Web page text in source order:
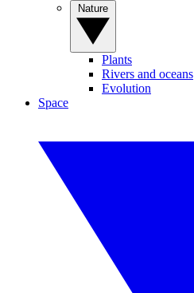
Plants
Rivers and oceans
Evolution
Space